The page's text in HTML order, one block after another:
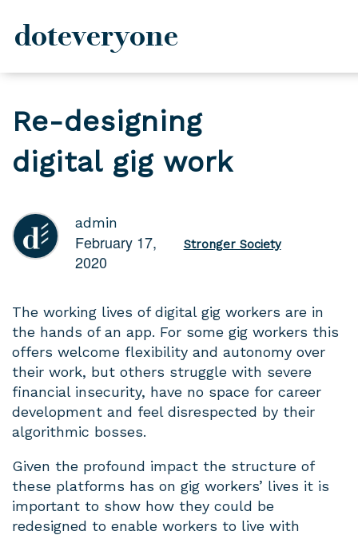
content
doteveryone
Re-designing
digital gig work
admin
February 17,
2020
Stronger Society
The working lives of digital gig workers are in
the hands of an app. For some gig workers this
offers welcome flexibility and autonomy over
their work, but others struggle with severe
financial insecurity, have no space for career
development and feel disrespected by their
algorithmic bosses.
Given the profound impact the structure of
these platforms has on gig workers’ lives it is
important to show how they could be
redesigned to enable workers to live with